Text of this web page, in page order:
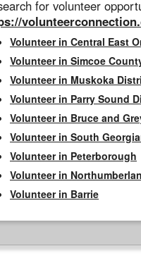
for volunteer
Volunteer in Central East
Volunteer in Simcoe
Volunteer in Muskoka
Volunteer in Parry Sound
Volunteer in Bruce and
Volunteer in South
Volunteer in Peterborough
Volunteer in
Volunteer in Barrie